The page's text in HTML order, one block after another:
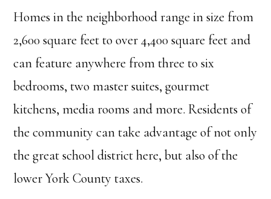
Homes in the neighborhood range in size from
2,600 square feet to over 4,400 square feet and
can feature anywhere from three to six
bedrooms, two master suites, gourmet
kitchens, media rooms and more. Residents of
the community can take advantage of not only
the great school district here, but also of the
lower York County taxes.